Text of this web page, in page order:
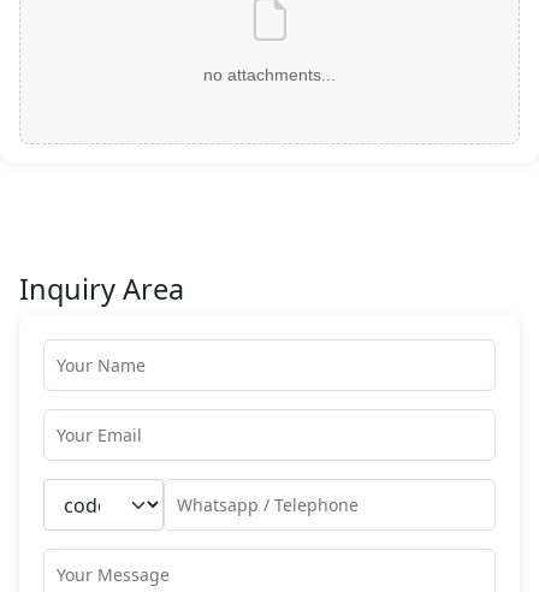
no attachments...
Inquiry Area